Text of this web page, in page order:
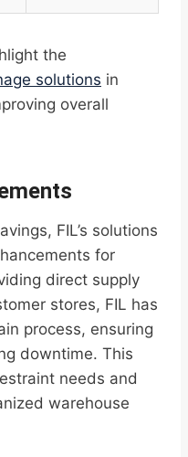
the
solutions in
overall
FIL’s solutions
for
direct supply
stores, FIL has
process, ensuring
downtime. This
needs and
warehouse